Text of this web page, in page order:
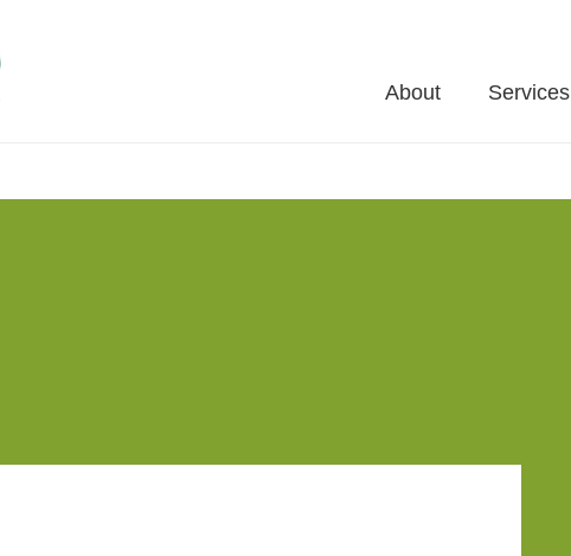
About Services